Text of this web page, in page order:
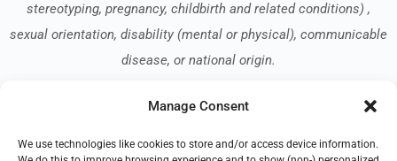
Manage Consent
We use technologies like cookies to store and/or access device information.
stereotyping, pregnancy, childbirth and related conditions) ,
sexual orientation, disability (mental or physical), communicable
disease, or national origin.